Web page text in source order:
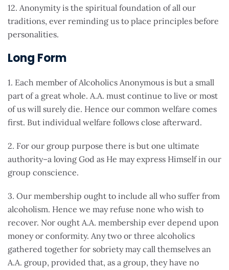
12. Anonymity is the spiritual foundation of all our
traditions, ever reminding us to place principles before
personalities.
Long Form
1. Each member of Alcoholics Anonymous is but a small
part of a great whole. A.A. must continue to live or most
of us will surely die. Hence our common welfare comes
first. But individual welfare follows close afterward.
2. For our group purpose there is but one ultimate
authority–a loving God as He may express Himself in our
group conscience.
3. Our membership ought to include all who suffer from
alcoholism. Hence we may refuse none who wish to
recover. Nor ought A.A. membership ever depend upon
money or conformity. Any two or three alcoholics
gathered together for sobriety may call themselves an
A.A. group, provided that, as a group, they have no